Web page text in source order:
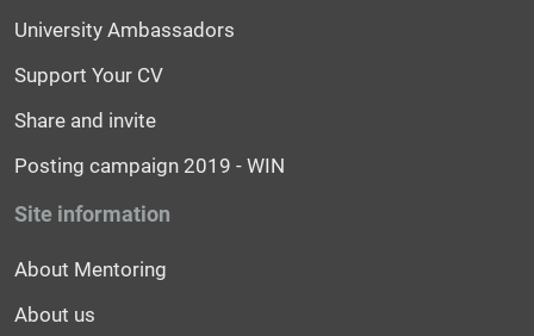
University Ambassadors
Support Your CV
Share and invite
Posting campaign 2019 - WIN
Site information
About Mentoring
About us